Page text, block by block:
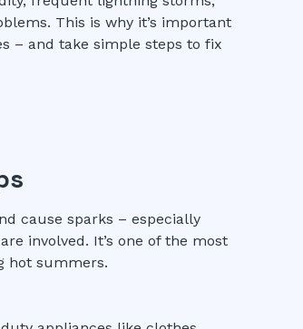
This is why it’s important
– and take simple steps to fix
cause sparks – especially
involved. It’s one of the most
hot summers.